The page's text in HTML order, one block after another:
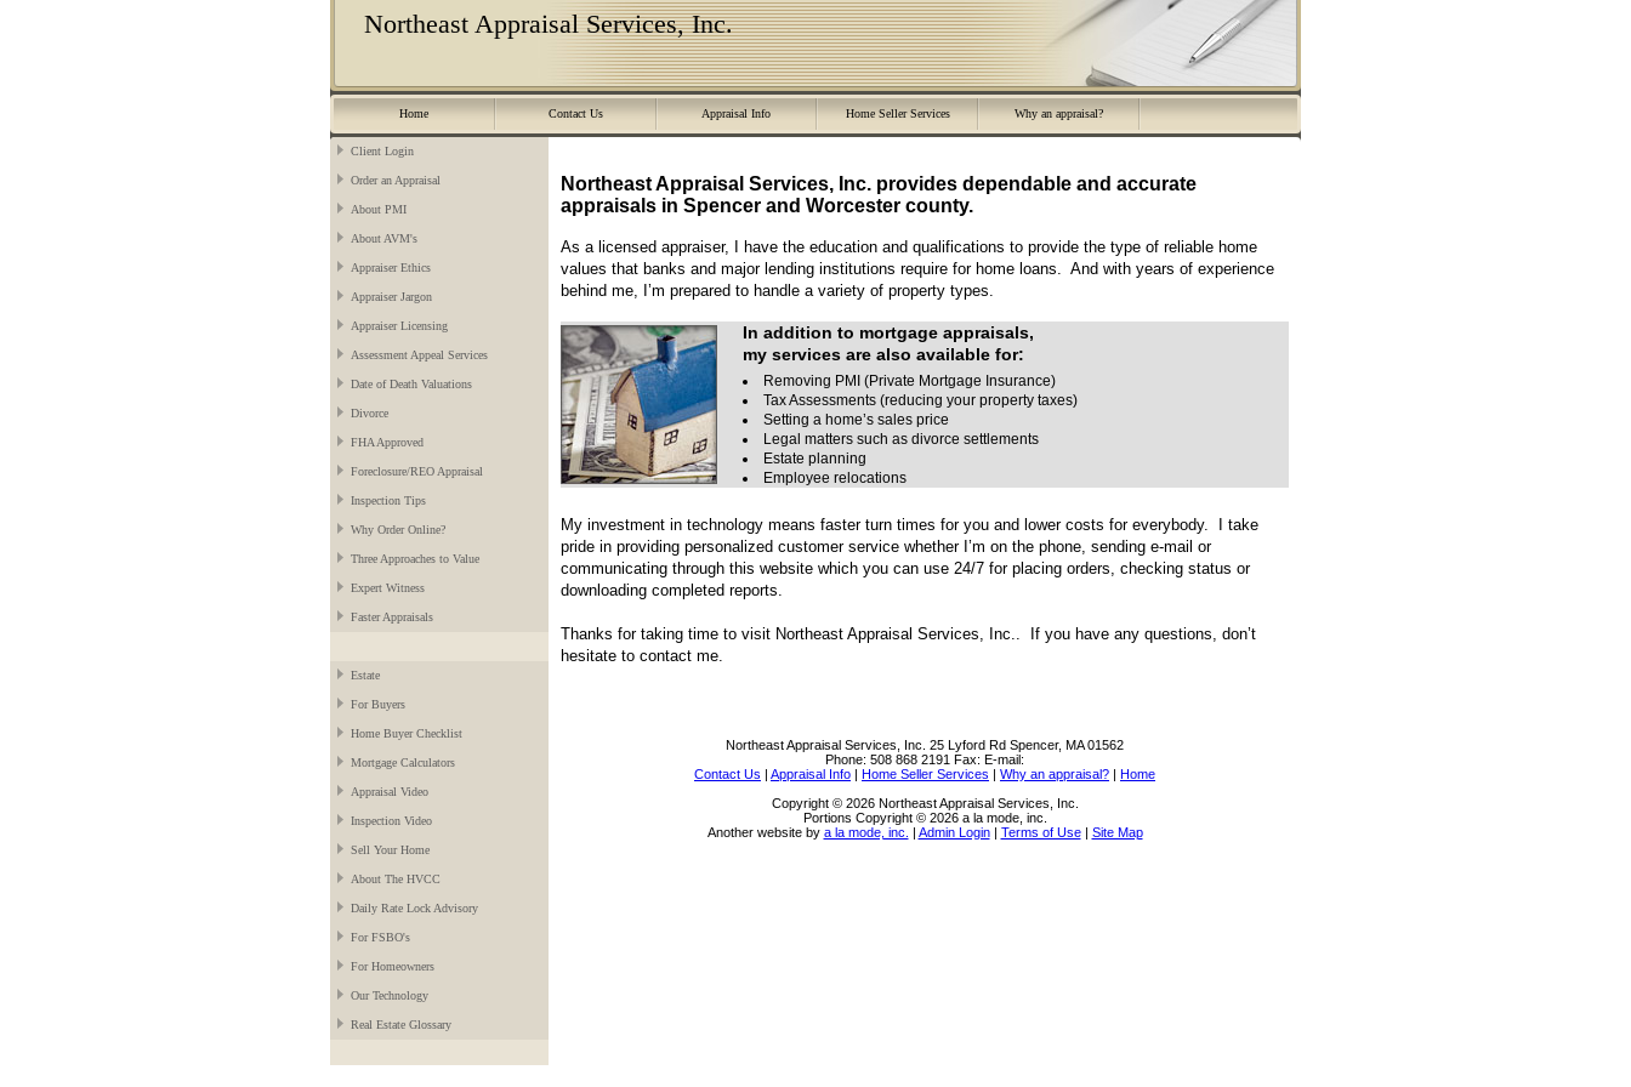
Northeast Appraisal Services, Inc.
Home Contact Us Appraisal Info Home Seller Services Why an appraisal?
Client Login
Order an Appraisal
About PMI
About AVM's
Appraiser Ethics
Appraiser Jargon
Appraiser Licensing
Assessment Appeal Services
Date of Death Valuations
Divorce
FHA Approved
Foreclosure/REO Appraisal
Inspection Tips
Why Order Online?
Three Approaches to Value
Expert Witness
Faster Appraisals
Estate
For Buyers
Home Buyer Checklist
Mortgage Calculators
Appraisal Video
Inspection Video
Sell Your Home
About The HVCC
Daily Rate Lock Advisory
For FSBO's
For Homeowners
Our Technology
Real Estate Glossary
Northeast Appraisal Services, Inc. provides dependable and accurate
appraisals in Spencer and Worcester county.
As a licensed appraiser, I have the education and qualifications to provide the type of reliable home
values that banks and major lending institutions require for home loans. And with years of experience
behind me, I’m prepared to handle a variety of property types.
In addition to mortgage appraisals,
my services are also available for:
Removing PMI (Private Mortgage Insurance)
Tax Assessments (reducing your property taxes)
Setting a home’s sales price
Legal matters such as divorce settlements
Estate planning
Employee relocations
My investment in technology means faster turn times for you and lower costs for everybody. I take
pride in providing personalized customer service whether I’m on the phone, sending e-mail or
communicating through this website which you can use 24/7 for placing orders, checking status or
downloading completed reports.
Thanks for taking time to visit Northeast Appraisal Services, Inc.. If you have any questions, don’t
hesitate to contact me.
Northeast Appraisal Services, Inc. 25 Lyford Rd Spencer, MA 01562
Phone: 508 868 2191 Fax: E-mail:
Contact Us | Appraisal Info | Home Seller Services | Why an appraisal? | Home
Copyright © 2026 Northeast Appraisal Services, Inc.
Portions Copyright © 2026 a la mode, inc.
Another website by a la mode, inc. | Admin Login| Terms of Use| Site Map